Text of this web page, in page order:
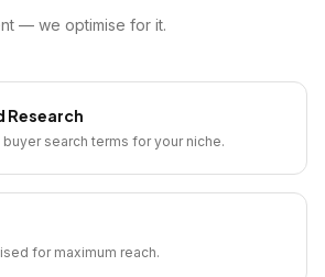
— we optimise for it.
Research
search terms for your niche.
for maximum reach.